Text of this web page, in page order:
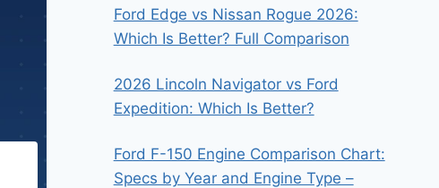
Ford Edge vs Nissan Rogue 2026:
Which Is Better? Full Comparison
2026 Lincoln Navigator vs Ford
Expedition: Which Is Better?
Ford F-150 Engine Comparison Chart:
Specs by Year and Engine Type –